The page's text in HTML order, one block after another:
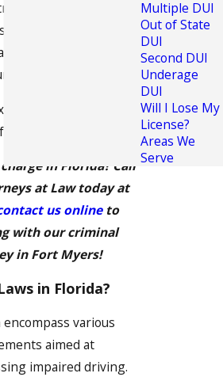
to achieving the
we strive to
help you navigate
case.
and
your best interests.
in Florida? Call
at Law today at
us onlineto
with our criminal
in Fort Myers!
in Florida?
various
aimed at
impaired driving.
Multiple DUI
Out of State
DUI
Second DUI
Underage
DUI
Will I Lose My
License?
Areas We
Serve